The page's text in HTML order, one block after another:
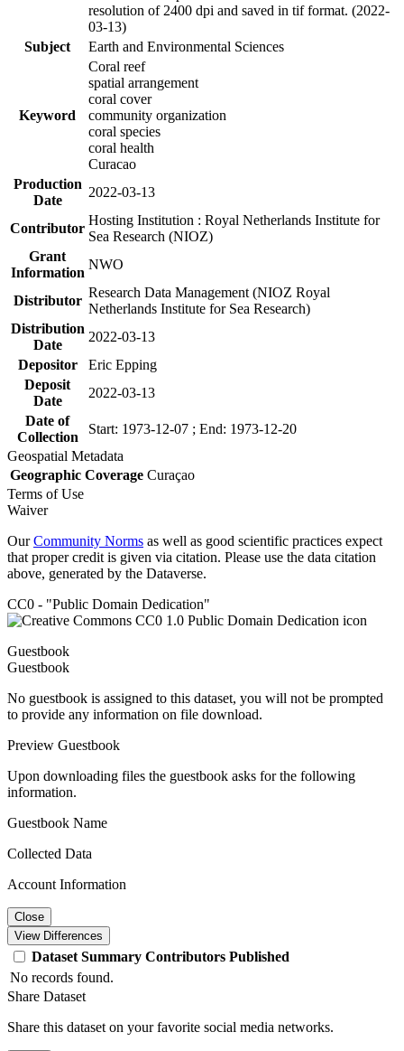
resolution of 2400 dpi and saved in tif format. (2022-
03-13)
Subject
Earth and Environmental Sciences
Keyword
Coral reef
spatial arrangement
coral cover
community organization
coral species
coral health
Curacao
Production
Date
2022-03-13
Contributor
Hosting Institution : Royal Netherlands Institute for
Sea Research (NIOZ)
Grant
Information
NWO
Distributor
Research Data Management (NIOZ Royal
Netherlands Institute for Sea Research)
Distribution
Date
2022-03-13
Depositor
Eric Epping
Deposit
Date
2022-03-13
Date of
Collection
Start: 1973-12-07 ; End: 1973-12-20
Geospatial Metadata
Geographic Coverage Curaçao
Terms of Use
Waiver
OurCommunity Norms as well as good scientific practices expect
that proper credit is given via citation. Please use the data citation
above, generated by the Dataverse.
CC0 - "Public Domain Dedication"
Guestbook
Guestbook
No guestbook is assigned to this dataset, you will not be prompted
to provide any information on file download.
Preview Guestbook
Upon downloading files the guestbook asks for the following
information.
Guestbook Name
Collected Data
Account Information
Close
View Differences
Dataset Summary Contributors Published
No records found.
Share Dataset
Share this dataset on your favorite social media networks.